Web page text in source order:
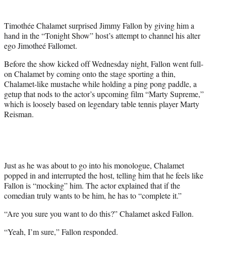
e
r
)
Timothée Chalamet surprised Jimmy Fallon by giving him a
hand in the “Tonight Show” host’s attempt to channel his alter
ego Jimotheé Fallomet.
Before the show kicked off Wednesday night, Fallon went full-
on Chalamet by coming onto the stage sporting a thin,
Chalamet-like mustache while holding a ping pong paddle, a
getup that nods to the actor’s upcoming film “Marty Supreme,”
which is loosely based on legendary table tennis player Marty
Reisman.
Just as he was about to go into his monologue, Chalamet
popped in and interrupted the host, telling him that he feels like
Fallon is “mocking” him. The actor explained that if the
comedian truly wants to be him, he has to “complete it.”
“Are you sure you want to do this?” Chalamet asked Fallon.
“Yeah, I’m sure,” Fallon responded.